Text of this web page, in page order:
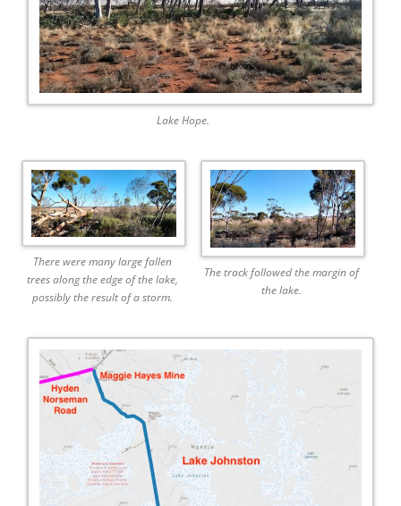
Lake Hope.
There were many large fallen
trees along the edge of the lake,
possibly the result of a storm.
The track followed the margin of
the lake.